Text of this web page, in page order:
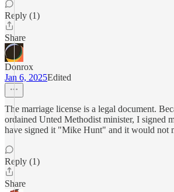
Reply (1)
Share
Donrox
Jan 6, 2025Edited
The marriage license is a legal document.
ordained Unted Methodist minister, I signed
have signed it "Mike Hunt" and it would not
Reply (1)
Share